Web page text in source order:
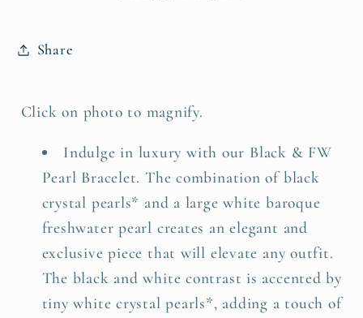
Share
Click on photo to magnify.
Indulge in luxury with our Black & FW
Pearl Bracelet. The combination of black
crystal pearls* and a large white baroque
freshwater pearl creates an elegant and
exclusive piece that will elevate any outfit.
The black and white contrast is accented by
tiny white crystal pearls*, adding a touch of